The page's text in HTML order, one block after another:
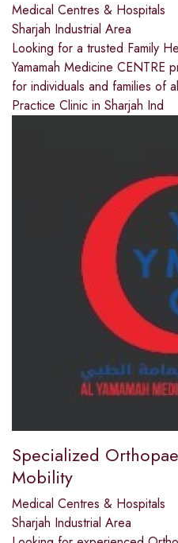
Medical Centres & Hospitals
Sharjah Industrial Area
Looking for a trusted Family
Yamamah Medicine CENTRE
for individuals and families of
Practice Clinic in Sharjah Ind
Specialized
Mobility
Medical Centres & Hospitals
Sharjah Industrial Area